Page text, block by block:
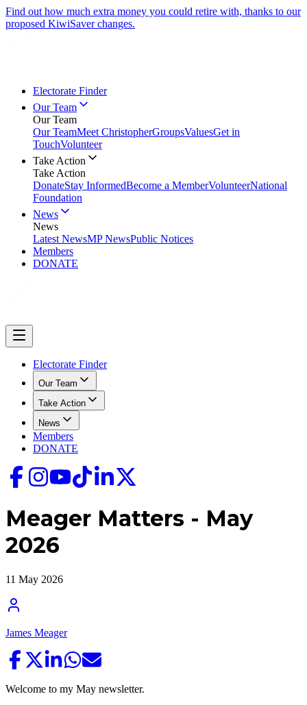
Find out how much extra money you could retire with, thanks to our
proposed KiwiSaver changes.
Electorate Finder
Our Team
Our Team
Our TeamMeet ChristopherGroupsValuesGet in
TouchVolunteer
Take Action
Take Action
DonateStay InformedBecome a MemberVolunteerNational
Foundation
News
News
Latest NewsMP NewsPublic Notices
Members
DONATE
Electorate Finder
Our Team
Take Action
News
Members
DONATE
Meager Matters - May
2026
11 May 2026
James Meager
Welcome to my May newsletter.